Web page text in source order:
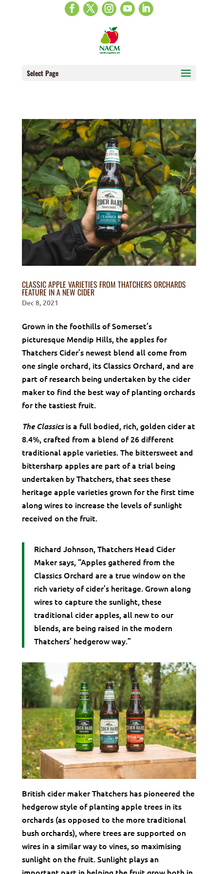
Select Page
CLASSIC APPLE VARIETIES FROM THATCHERS ORCHARDS
FEATURE IN A NEW CIDER
Dec 8, 2021
Grown in the foothills of Somerset’s
picturesque Mendip Hills, the apples for
Thatchers Cider’s newest blend all come from
one single orchard, its Classics Orchard, and are
part of research being undertaken by the cider
maker to find the best way of planting orchards
for the tastiest fruit.
The Classicsis a full bodied, rich, golden cider at
8.4%, crafted from a blend of 26 different
traditional apple varieties. The bittersweet and
bittersharp apples are part of a trial being
undertaken by Thatchers, that sees these
heritage apple varieties grown for the first time
along wires to increase the levels of sunlight
received on the fruit.
Richard Johnson, Thatchers Head Cider
Maker says, “Apples gathered from the
Classics Orchard are a true window on the
rich variety of cider’s heritage. Grown along
wires to capture the sunlight, these
traditional cider apples, all new to our
blends, are being raised in the modern
Thatchers’ hedgerow way.”
British cider maker Thatchers has pioneered the
hedgerow style of planting apple trees in its
orchards (as opposed to the more traditional
bush orchards), where trees are supported on
wires in a similar way to vines, so maximising
sunlight on the fruit. Sunlight plays an